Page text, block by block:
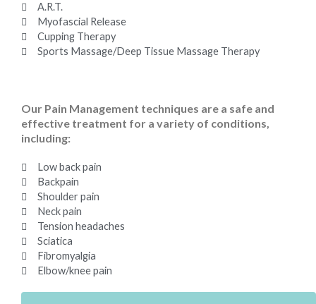
A.R.T.
Myofascial Release
Cupping Therapy
Sports Massage/Deep Tissue Massage Therapy
Our Pain Management techniques are a safe and
effective treatment for a variety of conditions,
including:
Low back pain
Backpain
Shoulder pain
Neck pain
Tension headaches
Sciatica
Fibromyalgia
Elbow/knee pain